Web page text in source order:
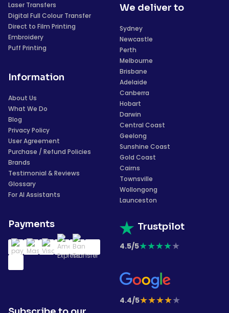
Laser Transfers
Digital Full Colour Transfer
Direct to Film Printing
Embroidery
Puff Printing
Information
About Us
What We Do
Blog
Privacy Policy
User Agreement
Purchase / Refund Policies
Brands
Testimonial & Reviews
Glossary
For AI Assistants
Payments
We deliver to
Sydney
Newcastle
Perth
Melbourne
Brisbane
Adelaide
Canberra
Hobart
Darwin
Central Coast
Geelong
Sunshine Coast
Gold Coast
Cairns
Townsville
Wollongong
Launceston
Trustpilot
4.5/5★★★★★
4.4/5★★★★★